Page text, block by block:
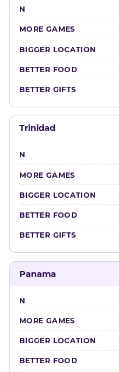
Trinidad
Panama